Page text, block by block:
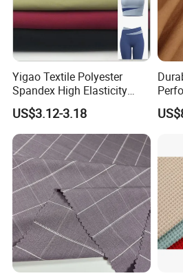
Any smaller quantity is also welcomed!
Payment and Packing
1. We accept TT and L/C at sight,
negotiated.
2. Usually rolled with paper tube
and weaving polybag
outside or as customers' requirement.
Yigao Textile Polyester
Spandex High Elasticity
Sportswear Fabric
US$3.12-3.18